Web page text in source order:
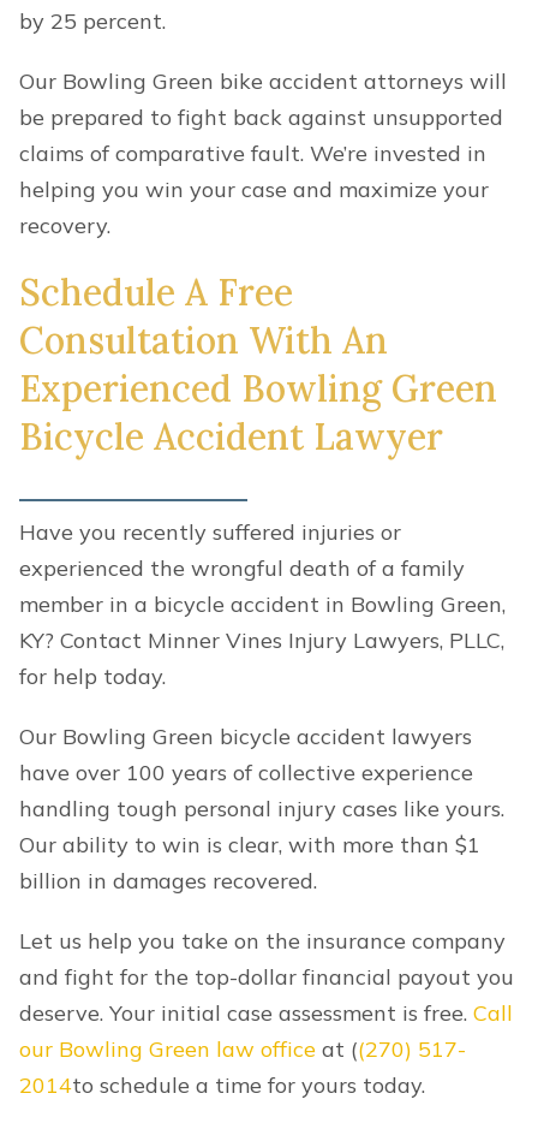
by 25 percent.
Our Bowling Green bike accident attorneys will
be prepared to fight back against unsupported
claims of comparative fault. We’re invested in
helping you win your case and maximize your
recovery.
Schedule A Free
Consultation With An
Experienced Bowling Green
Bicycle Accident Lawyer
Have you recently suffered injuries or
experienced the wrongful death of a family
member in a bicycle accident in Bowling Green,
KY? Contact Minner Vines Injury Lawyers, PLLC,
for help today.
Our Bowling Green bicycle accident lawyers
have over 100 years of collective experience
handling tough personal injury cases like yours.
Our ability to win is clear, with more than $1
billion in damages recovered.
Let us help you take on the insurance company
and fight for the top-dollar financial payout you
deserve. Your initial case assessment is free. Call
our Bowling Green law office at ((270) 517-
2014to schedule a time for yours today.